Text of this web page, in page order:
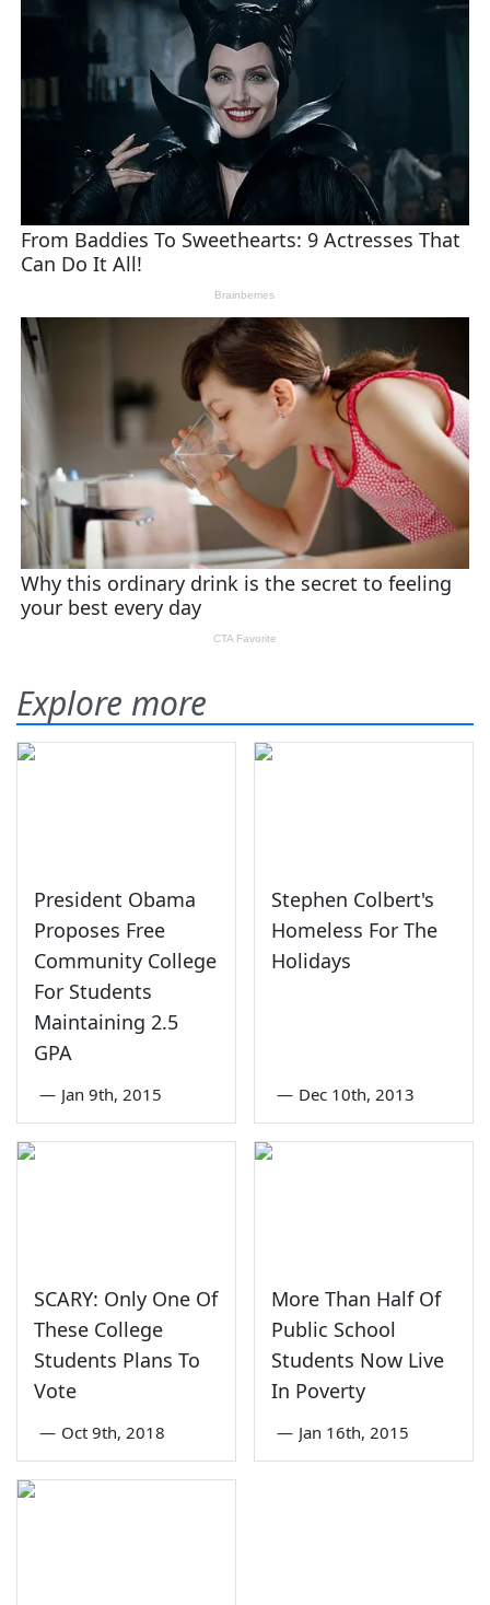
Explore more
President Obama
Proposes Free
Community College
For Students
Maintaining 2.5
GPA
— Jan 9th, 2015
Stephen Colbert's
Homeless For The
Holidays
— Dec 10th, 2013
SCARY: Only One Of
These College
Students Plans To
Vote
— Oct 9th, 2018
More Than Half Of
Public School
Students Now Live
In Poverty
— Jan 16th, 2015